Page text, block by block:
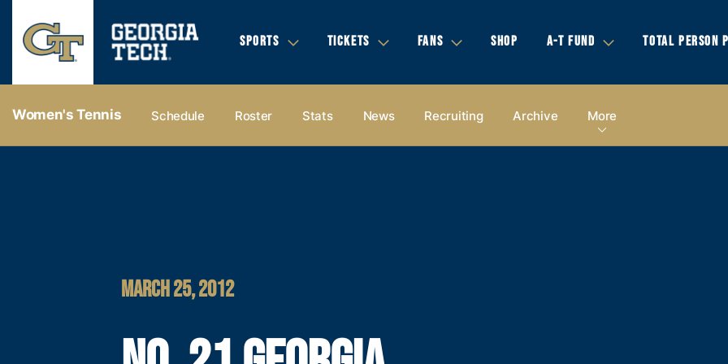
SPORTS TICKETS FANS SHOP A-T FUND TOTAL PERSON
Women's Tennis Schedule Roster Stats News Recruiting Archive More
MARCH 25, 2012